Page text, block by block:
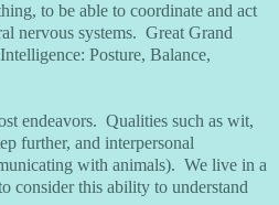
to be able to coordinate and act
nervous systems. Great Grand
Posture, Balance,
endeavors. Qualities such as wit,
further, and interpersonal
with animals). We live in a
consider this ability to understand